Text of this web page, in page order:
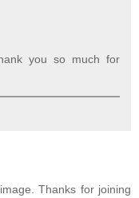
you so much for
Thanks for joining